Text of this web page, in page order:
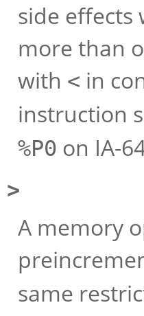
side
more than
with < in
instruction
%P0 on IA-
>
A memory
same